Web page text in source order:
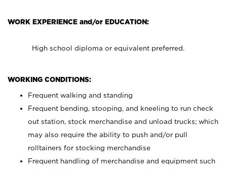
WORK EXPERIENCE and/or EDUCATION:
High school diploma or equivalent preferred.
WORKING CONDITIONS:
Frequent walking and standing
Frequent bending, stooping, and kneeling to run check
out station, stock merchandise and unload trucks; which
may also require the ability to push and/or pull
rolltainers for stocking merchandise
Frequent handling of merchandise and equipment such